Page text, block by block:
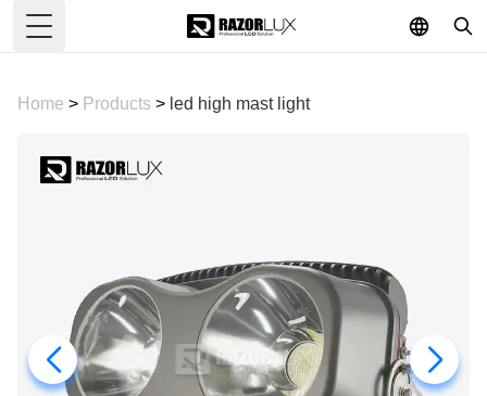
Toggle Menu
Home > Products > led high mast light